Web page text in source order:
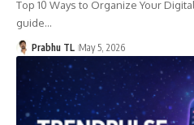
Top 10 Ways to Organize Your
guide…
Prabhu TL May 5, 2026